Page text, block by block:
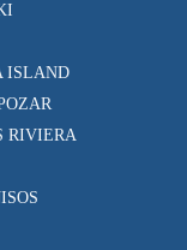
ISLAND
RIVIERA